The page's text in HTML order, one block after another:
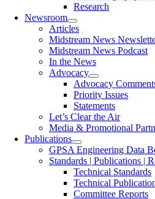
Research
Newsroom
Articles
Midstream News
Midstream News Podcast
In the News
Advocacy
Advocacy
Priority Issues
Statements
Let’s Clear the Air
Media & Promotional
Publications
GPSA Engineering Data
Standards | Publications |
Technical Standards
Technical
Committee Reports